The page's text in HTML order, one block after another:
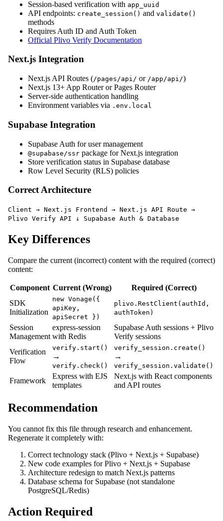
Session-based verification with app_uuid
API endpoints: create_session() and validate()
methods
Requires Auth ID and Auth Token
Official Plivo Verify Documentation
Next.js Integration
Next.js API Routes (/pages/api/ or /app/api/)
Next.js 13+ App Router or Pages Router
Server-side authentication handling
Environment variables via .env.local
Supabase Integration
Supabase Auth for user management
@supabase/ssr package for Next.js integration
Store verification status in Supabase database
Row Level Security (RLS) policies
Correct Architecture
Client → Next.js Frontend → Next.js API Route →
Plivo Verify API ↓ Supabase Auth & Database
Key Differences
Compare the current (incorrect) content with the required (correct)
content:
Component Current (Wrong)
Required (Correct)
SDK
Initialization
new Vonage({
apiKey,
apiSecret })
plivo.RestClient(authId,
authToken)
Session
Management
express-session
with Redis
Supabase Auth sessions + Plivo
Verify sessions
Verification
Flow
verify.start()
→
verify.check()
verify_session.create()
→
verify_session.validate()
Framework
Express with EJS
templates
Next.js with React components
and API routes
Recommendation
You cannot fix this file through research and enhancement.
Regenerate it completely with:
Correct technology stack (Plivo + Next.js + Supabase)
New code examples for Plivo + Next.js + Supabase
Architecture redesign to match Next.js patterns
Database schema for Supabase (not standalone
PostgreSQL/Redis)
Action Required